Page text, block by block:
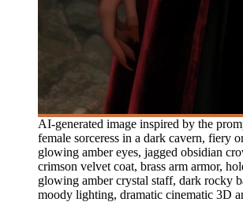
AI-generated image inspired by the
female sorceress in a dark cavern, fiery
glowing amber eyes, jagged obsidian
crimson velvet coat, brass arm armor,
glowing amber crystal staff, dark rocky
moody lighting, dramatic cinematic 3D